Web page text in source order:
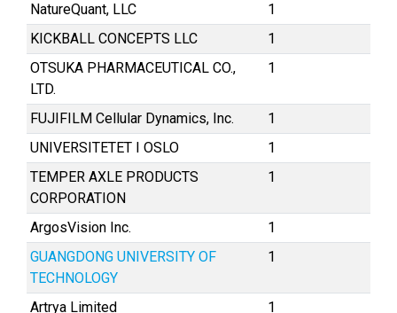
NatureQuant, LLC
1
KICKBALL CONCEPTS LLC
1
OTSUKA PHARMACEUTICAL CO.,
LTD.
1
FUJIFILM Cellular Dynamics, Inc.
1
UNIVERSITETET I OSLO
1
TEMPER AXLE PRODUCTS
CORPORATION
1
ArgosVision Inc.
1
GUANGDONG UNIVERSITY OF
TECHNOLOGY
1
Artrya Limited
1